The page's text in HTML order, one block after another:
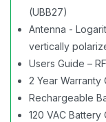
(UBB27)
Antenna -
vertically
Users Guide –
2 Year Warranty
Rechargeable
120 VAC